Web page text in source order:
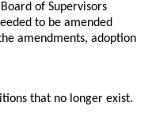
of Supervisors
to be amended
amendments, adoption
that no longer exist.